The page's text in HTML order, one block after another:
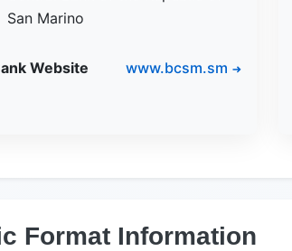
San Marino
Website www.bcsm.sm
Format Information